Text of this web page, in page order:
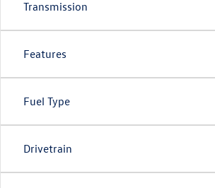
Transmission
Features
Fuel Type
Drivetrain